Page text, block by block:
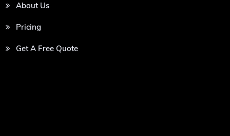
About Us
Pricing
Get A Free Quote